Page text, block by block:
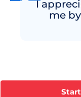
I
me